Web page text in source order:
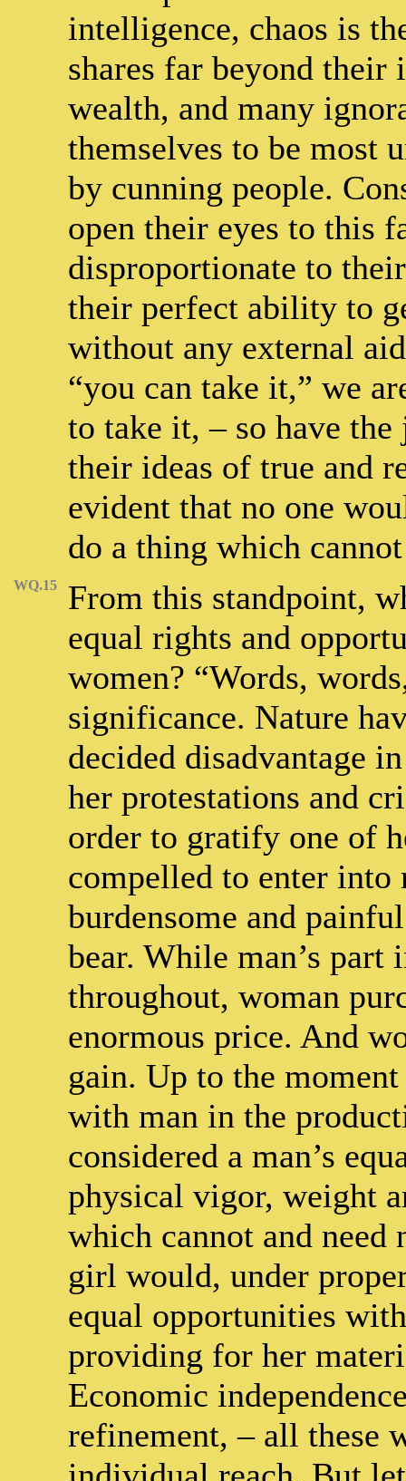
intelligence, chaos is
shares far beyond
wealth, and many
themselves to be most
by cunning people.
open their eyes to this
disproportionate to
their perfect ability to
without any external
“you can take it,” we
to take it, – so have
their ideas of true and
evident that no one
do a thing which
WQ.15
From this standpoint,
equal rights and
women? “Words,
significance. Nature
decided disadvantage
her protestations and
order to gratify one of
compelled to enter
burdensome and
bear. While man’s part
throughout, woman
enormous price. And
gain. Up to the
with man in the
considered a man’s
physical vigor, weight
which cannot and need
girl would, under
equal opportunities
providing for her
Economic
refinement, – all these